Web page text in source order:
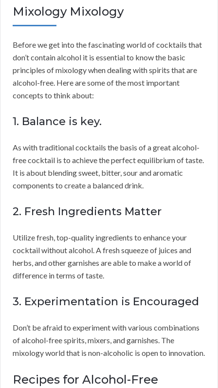
Mixology Mixology
Before we get into the fascinating world of cocktails that
don’t contain alcohol it is essential to know the basic
principles of mixology when dealing with spirits that are
alcohol-free. Here are some of the most important
concepts to think about:
1. Balance is key.
As with traditional cocktails the basis of a great alcohol-
free cocktail is to achieve the perfect equilibrium of taste.
It is about blending sweet, bitter, sour and aromatic
components to create a balanced drink.
2. Fresh Ingredients Matter
Utilize fresh, top-quality ingredients to enhance your
cocktail without alcohol. A fresh squeeze of juices and
herbs, and other garnishes are able to make a world of
difference in terms of taste.
3. Experimentation is Encouraged
Don’t be afraid to experiment with various combinations
of alcohol-free spirits, mixers, and garnishes. The
mixology world that is non-alcoholic is open to innovation.
Recipes for Alcohol-Free